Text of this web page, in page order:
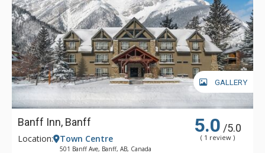
GALLERY
Banff Inn, Banff 5.0 /5.0
( 1 review )
Location: Town Centre
501 Banff Ave, Banff, AB, Canada